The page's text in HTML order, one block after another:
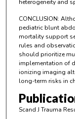
heterogeneity and
CONCLUSION:
pediatric blunt
mortality support
rules and
should prioritize
implementation of
ionizing imaging
long-term risks in
Scand J Trauma